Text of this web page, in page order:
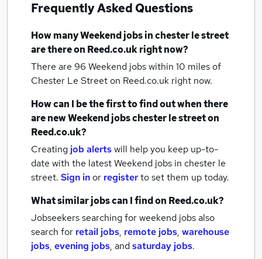
Frequently Asked Questions
How manyWeekend jobsin chester le street
are there on Reed.co.uk right now?
There are 96 Weekend jobs within 10 miles of
Chester Le Streeton Reed.co.uk right now.
How can I be the first to find out when there
are newWeekend jobschester le streeton
Reed.co.uk?
Creating job alertswill help you keep up-to-
date with the latestWeekend jobs in chester le
street. Sign inor registerto set them up today.
What similar jobs can I find on Reed.co.uk?
Jobseekers searching for weekend jobs also
search for retail jobs, remote jobs, warehouse
jobs, evening jobs, andsaturday jobs.